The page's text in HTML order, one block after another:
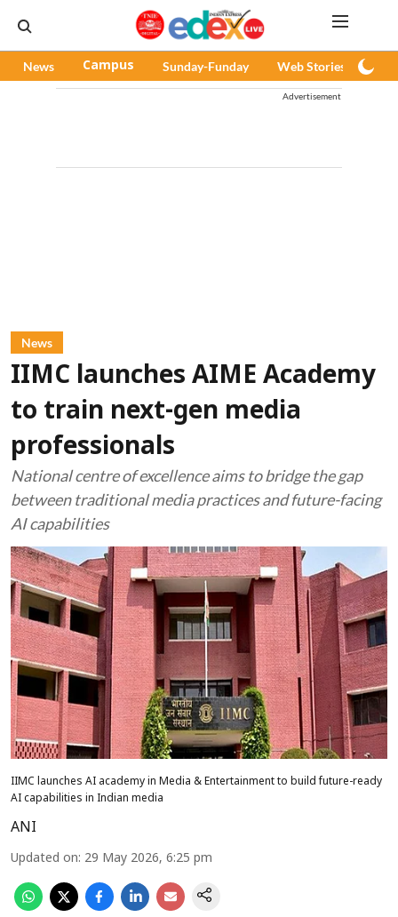
News Campus Sunday-Funday Web Stories
Advertisement
News
IIMC launches AIME Academy
to train next-gen media
professionals
National centre of excellence aims to bridge the gap
between traditional media practices and future-facing
AI capabilities
IIMC launches AI academy in Media & Entertainment to build future-ready
AI capabilities in Indian media
ANI
Updated on: 29 May 2026, 6:25 pm